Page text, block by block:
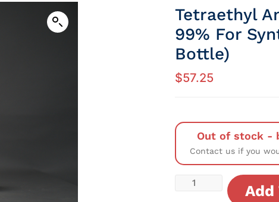
Tetraethyl
99% For
Bottle)
$57.25
Out of stock -
Contact us if you
Add